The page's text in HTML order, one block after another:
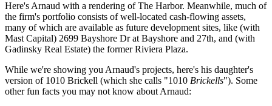
Here's Arnaud with a rendering of The Harbor. Meanwhile, much of
the firm's portfolio consists of well-located cash-flowing assets,
many of which are available as future development sites, like (with
Mast Capital) 2699 Bayshore Dr at Bayshore and 27th, and (with
Gadinsky Real Estate) the former Riviera Plaza.
While we're showing you Arnaud's projects, here's his daughter's
version of 1010 Brickell (which she calls "1010 Brickells"). Some
otherfun facts you may not know about Arnaud: